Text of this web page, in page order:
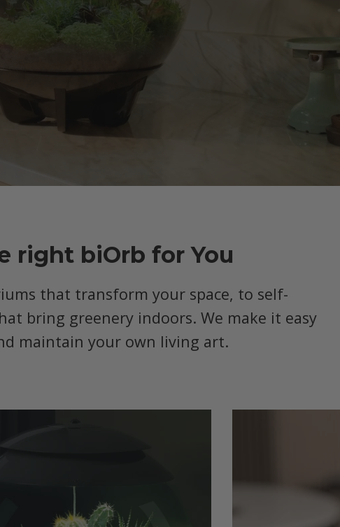
right biOrb for You
that transform your space, to self-
bring greenery indoors. We make it easy
maintain your own living art.